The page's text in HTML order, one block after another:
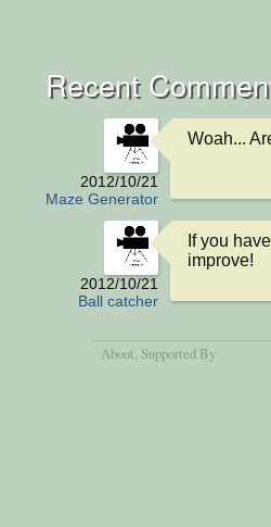
Recent
2012/10/21
Maze Generator
Woah...
2012/10/21
Ball catcher
If you
improve!
About , Supported By